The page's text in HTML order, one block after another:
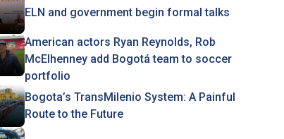
ELN and government begin formal talks
American actors Ryan Reynolds, Rob
McElhenney add Bogotá team to soccer
portfolio
Bogota’s TransMilenio System: A Painful
Route to the Future